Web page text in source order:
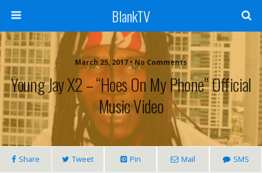
BlankTV
March 25, 2017 • No Comments
Young Jay X2 – “Hoes On My Phone” Official
Music Video
Share Tweet Pin Mail SMS